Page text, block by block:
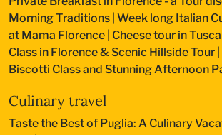
Morning Traditions Week long Italian
at Mama Florence Cheese tour in
Class in Florence & Scenic Hillside Tour
Biscotti Class and Stunning Afternoon
Culinary travel
Taste the Best of Puglia: A Culinary